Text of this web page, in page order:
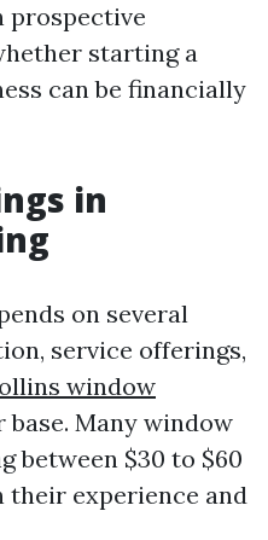
prospective
starting a
can be financially
in
on several
service offerings,
window
Many window
between $30 to $60
their experience and